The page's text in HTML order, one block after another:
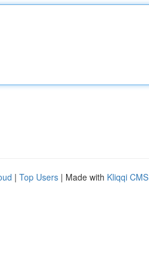
| Top Users | Made with Kliqqi CMS